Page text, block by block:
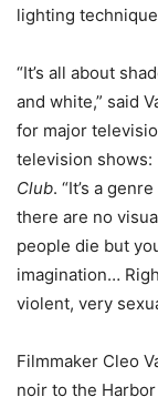
lighting
“It’s all about
and white,” said
for major
television shows:
Club. “It’s a
there are no
people die but
imagination…
violent, very
Filmmaker Cleo
noir to the